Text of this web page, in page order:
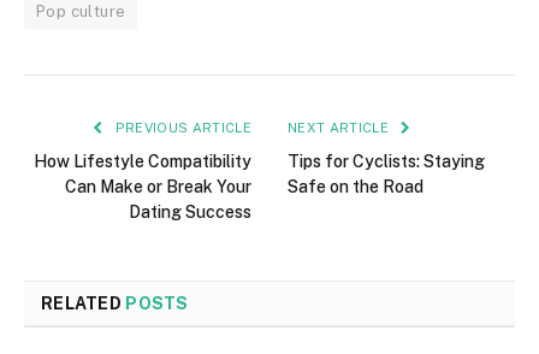
Pop culture
PREVIOUS ARTICLE
How Lifestyle Compatibility
Can Make or Break Your
Dating Success
NEXT ARTICLE
Tips for Cyclists: Staying
Safe on the Road
RELATED POSTS